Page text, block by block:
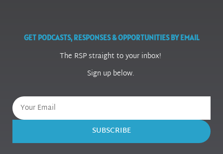
GET PODCASTS, RESPONSES & OPPORTUNITIES BY EMAIL
The RSP straight to your inbox!
Sign up below.
SUBSCRIBE